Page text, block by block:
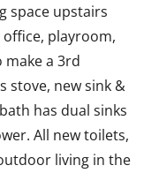
space upstairs
playroom,
make a 3rd
stove, new sink &
has dual sinks
All new toilets,
outdoor living in the